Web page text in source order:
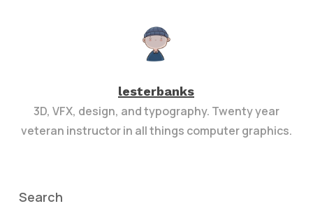
lesterbanks
3D, VFX, design, and typography. Twenty year
veteran instructor in all things computer graphics.
Search